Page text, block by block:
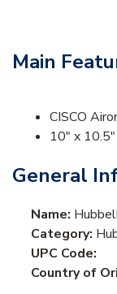
Main
CISCO
10" x
General
Name:
Category:
UPC Code:
Country of